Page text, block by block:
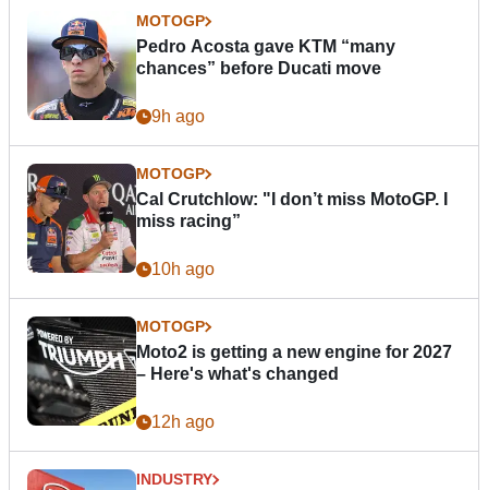
MOTOGP
Pedro Acosta gave KTM “many
chances” before Ducati move
9h ago
MOTOGP
Cal Crutchlow: "I don’t miss MotoGP. I
miss racing”
10h ago
MOTOGP
Moto2 is getting a new engine for 2027
– Here's what's changed
12h ago
INDUSTRY